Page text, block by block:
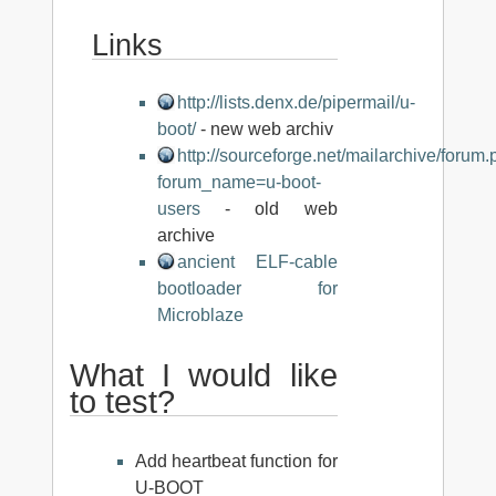
Links
http://lists.denx.de/pipermail/u-
boot/- new web archiv
http://sourceforge.net/mailarchive/
forum_name=u-boot-
users- old web
archive
ancient ELF-cable
bootloader for
Microblaze
What I would like
to test?
Add heartbeat function for
U-BOOT